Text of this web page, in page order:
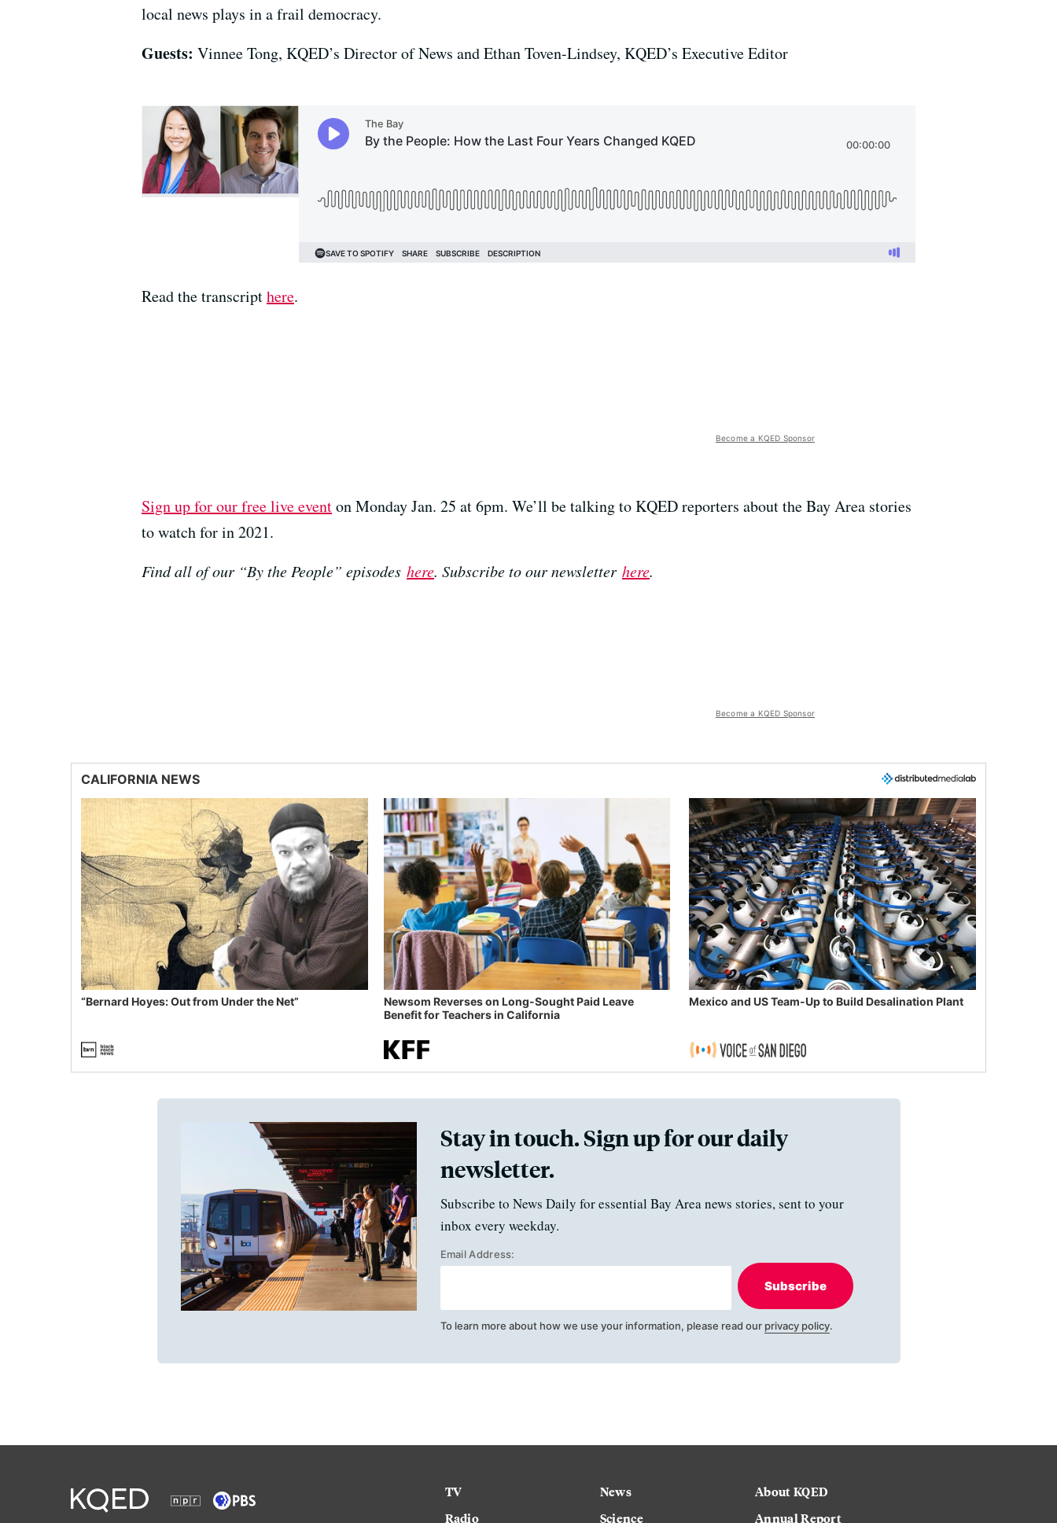
local news plays in a frail democracy.
Guests: Vinnee Tong, KQED’s Director of News and Ethan Toven-Lindsey, KQED’s Executive Editor
Read the transcripthere.
Become a KQED Sponsor
Sign up for our free live eventon Monday Jan. 25 at 6pm. We’ll be talking to KQED reporters about the Bay Area stories
to watch for in 2021.
Find all of our “By the People” episodes here. Subscribe to our newsletter here.
Become a KQED Sponsor
CALIFORNIA NEWS
“Bernard Hoyes: Out from Under the Net”
Newsom Reverses on Long-Sought Paid Leave
Benefit for Teachers in California
Mexico and US Team-Up to Build Desalination Plant
Stay in touch. Sign up for our daily
newsletter.
Subscribe to News Daily for essential Bay Area news stories, sent to your
inbox every weekday.
Email Address:
Subscribe
To learn more about how we use your information, please read our privacy policy.
TV
Radio
News
Science
About KQED
Annual Report